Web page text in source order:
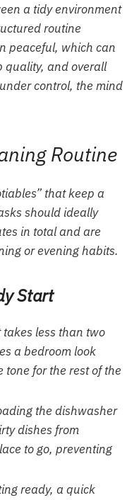
a tidy environment
routine
peaceful, which can
quality, and overall
control, the mind
Routine
that keep a
should ideally
in total and are
or evening habits.
Start
takes less than two
a bedroom look
for the rest of the
the dishwasher
dishes from
to go, preventing
ready, a quick